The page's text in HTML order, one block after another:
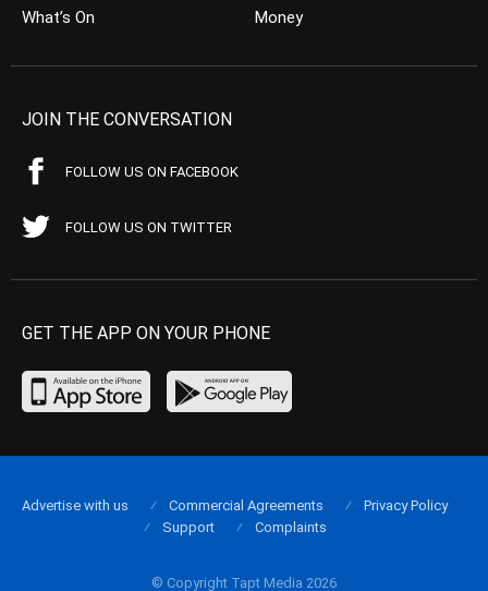
What’s On
Money
JOIN THE CONVERSATION
FOLLOW US ON FACEBOOK
FOLLOW US ON TWITTER
GET THE APP ON YOUR PHONE
© Copyright Tapt Media 2026
Advertise with us Commercial Agreements
Privacy Policy
Support
Complaints